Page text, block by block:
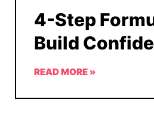
4-Step
Build
READ MORE »